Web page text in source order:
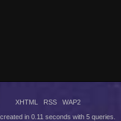
XHTML RSS WAP2
in 0.11 seconds with 5 queries.